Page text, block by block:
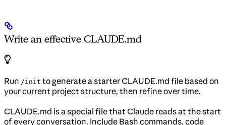
Write an effective CLAUDE.md
Run /init to generate a starter CLAUDE.md file based on
your current project structure, then refine over time.
CLAUDE.md is a special file that Claude reads at the start
of every conversation. Include Bash commands, code